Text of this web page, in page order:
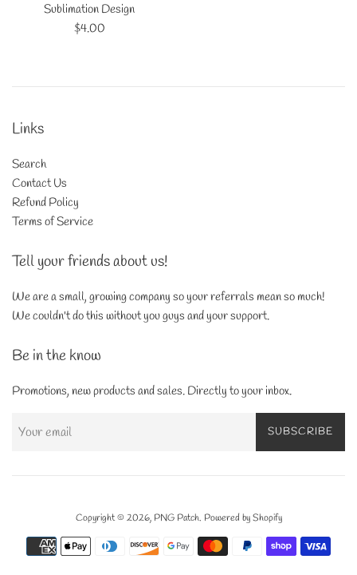
Sublimation Design
Regular
$4.00
Links
Search
Contact Us
Refund Policy
Terms of Service
Tell your friends about us!
We are a small, growing company so your referrals mean so much!
We couldn't do this without you guys and your support.
Be in the know
Promotions, new products and sales. Directly to your inbox.
SUBSCRIBE
Copyright © 2026, PNG Patch. Powered by Shopify
Payment